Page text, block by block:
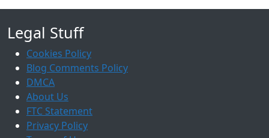
Legal Stuff
Cookies Policy
Blog Comments Policy
DMCA
About Us
FTC Statement
Privacy Policy